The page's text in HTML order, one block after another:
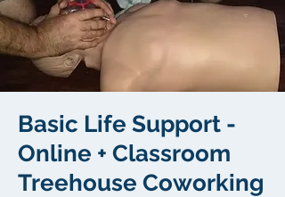
Basic Life Support -
Online + Classroom
Treehouse Coworking